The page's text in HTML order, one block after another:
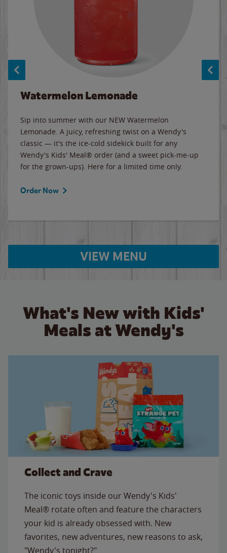
Watermelon Lemonade
Sip into summer with our NEW Watermelon
Lemonade. A juicy, refreshing twist on a Wendy's
classic — it's the ice-cold sidekick built for any
Wendy's Kids' Meal® order (and a sweet pick-me-up
for the grown-ups). Here for a limited time only.
Order Now
VIEW MENU
What's New with Kids'
Meals at Wendy's
Collect and Crave
The iconic toys inside our Wendy's Kids'
Meal® rotate often and feature the characters
your kid is already obsessed with. New
favorites, new adventures, new reasons to ask,
"Wendy's tonight?"